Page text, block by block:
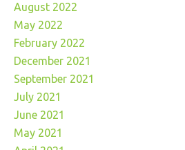
August 2022
May 2022
February 2022
December 2021
September 2021
July 2021
June 2021
May 2021